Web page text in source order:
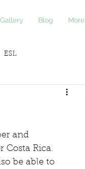
Blog More
ESL
and
Costa Rica.
be able to